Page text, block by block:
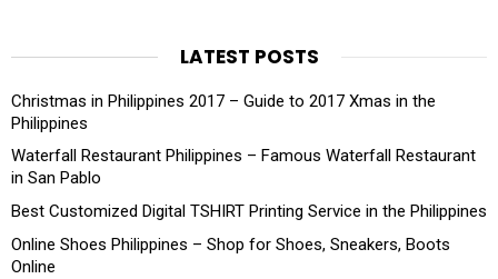
LATEST POSTS
Christmas in Philippines 2017 – Guide to 2017 Xmas in the
Philippines
Waterfall Restaurant Philippines – Famous Waterfall Restaurant
in San Pablo
Best Customized Digital TSHIRT Printing Service in the Philippines
Online Shoes Philippines – Shop for Shoes, Sneakers, Boots
Online